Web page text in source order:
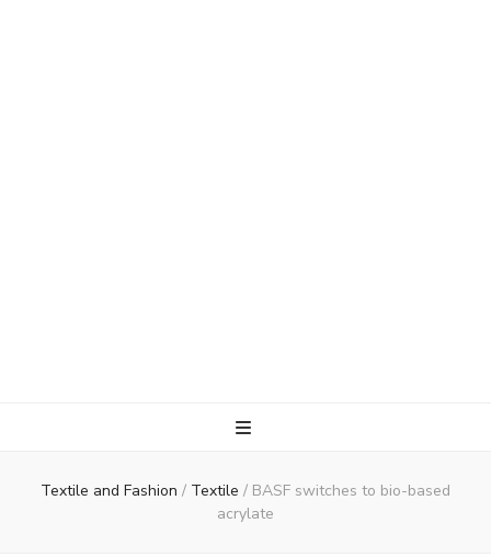
Textile and Fashion / Textile / BASF switches to bio-based
acrylate